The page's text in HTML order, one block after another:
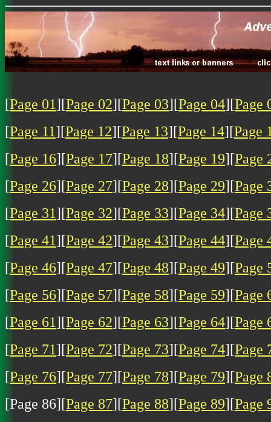
[Page 01][Page 02][Page 03][Page 04][Page
[Page 11][Page 12][Page 13][Page 14][Page
[Page 16][Page 17][Page 18][Page 19][Page
[Page 26][Page 27][Page 28][Page 29][Page
[Page 31][Page 32][Page 33][Page 34][Page
[Page 41][Page 42][Page 43][Page 44][Page
[Page 46][Page 47][Page 48][Page 49][Page
[Page 56][Page 57][Page 58][Page 59][Page
[Page 61][Page 62][Page 63][Page 64][Page
[Page 71][Page 72][Page 73][Page 74][Page
[Page 76][Page 77][Page 78][Page 79][Page
[Page 86][Page 87][Page 88][Page 89][Page